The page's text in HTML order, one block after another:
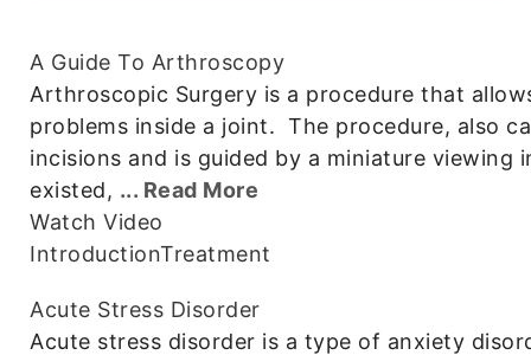
A Guide To Arthroscopy
Arthroscopic Surgery is a procedure that
problems inside a joint. The procedure, also
incisions and is guided by a miniature
existed, ... Read More
Watch Video
IntroductionTreatment
Acute Stress Disorder
Acute stress disorder is a type of anxiety